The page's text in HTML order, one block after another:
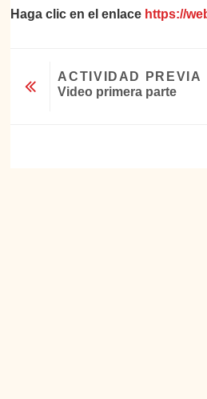
Haga clic en el enlace https://
ACTIVIDAD PREVIA
Video primera parte